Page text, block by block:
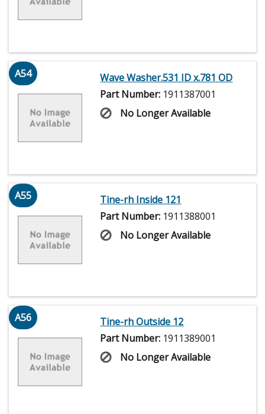
A54
Wave Washer.531 ID x.781 OD
Part Number: 1911387001
No Longer Available
A55
Tine-rh Inside 121
Part Number: 1911388001
No Longer Available
A56
Tine-rh Outside 12
Part Number: 1911389001
No Longer Available